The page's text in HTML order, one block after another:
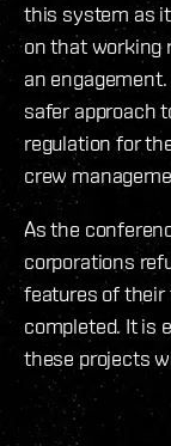
this system as
on that working
an
safer approach
regulation for
crew
As the
corporations
features of their
completed. It is
these projects